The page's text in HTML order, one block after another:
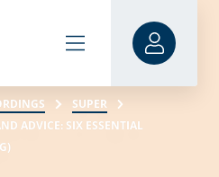
SUPER
ADVICE: SIX ESSENTIAL